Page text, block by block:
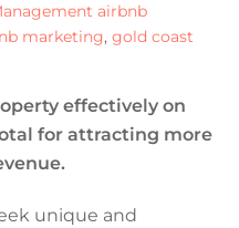
airbnb
marketing,gold coast
effectively on
for attracting more
unique and